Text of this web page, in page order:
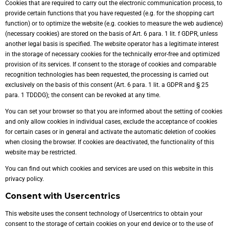
Cookies that are required to carry out the electronic communication process, to
provide certain functions that you have requested (e.g. for the shopping cart
function) or to optimize the website (e.g. cookies to measure the web audience)
(necessary cookies) are stored on the basis of Art. 6 para. 1 lit. f GDPR, unless
another legal basis is specified. The website operator has a legitimate interest
in the storage of necessary cookies for the technically error-free and optimized
provision of its services. If consent to the storage of cookies and comparable
recognition technologies has been requested, the processing is carried out
exclusively on the basis of this consent (Art. 6 para. 1 lit. a GDPR and § 25
para. 1 TDDDG); the consent can be revoked at any time.
You can set your browser so that you are informed about the setting of cookies
and only allow cookies in individual cases, exclude the acceptance of cookies
for certain cases or in general and activate the automatic deletion of cookies
when closing the browser. If cookies are deactivated, the functionality of this
website may be restricted.
You can find out which cookies and services are used on this website in this
privacy policy.
Consent with Usercentrics
This website uses the consent technology of Usercentrics to obtain your
consent to the storage of certain cookies on your end device or to the use of